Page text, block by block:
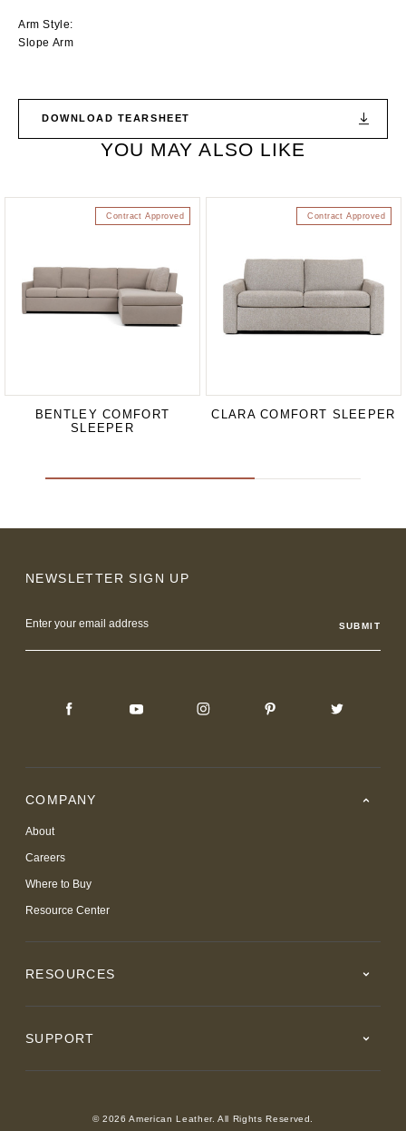
Arm Style:
Slope Arm
DOWNLOAD TEARSHEET
YOU MAY ALSO LIKE
Contract Approved
BENTLEY COMFORT
SLEEPER
Contract Approved
CLARA COMFORT SLEEPER
NEWSLETTER SIGN UP
Address
COMPANY
About
Careers
Where to Buy
Resource Center
RESOURCES
SUPPORT
© 2026 American Leather. All Rights Reserved.